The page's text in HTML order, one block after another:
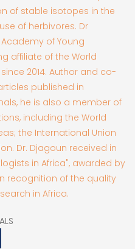
of stable isotopes in the
of herbivores. Dr
of Young
affiliate of the World
2014. Author and co-
published in
he is also a member of
including the World
the International Union
Dr. Djagoun received in
in Africa", awarded by
recognition of the quality
in Africa.